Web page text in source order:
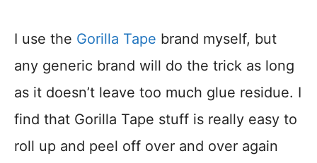
I use the Gorilla Tape brand myself, but
any generic brand will do the trick as long
as it doesn’t leave too much glue residue. I
find that Gorilla Tape stuff is really easy to
roll up and peel off over and over again